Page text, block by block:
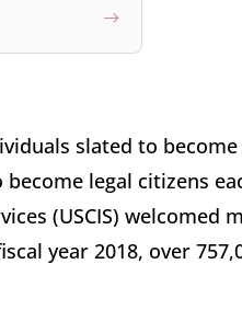
slated to
legal citizens
(USCIS)
year 2018, over